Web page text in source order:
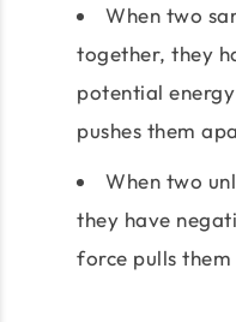
When two
together, they
potential
pushes them
When two
they have
force pulls